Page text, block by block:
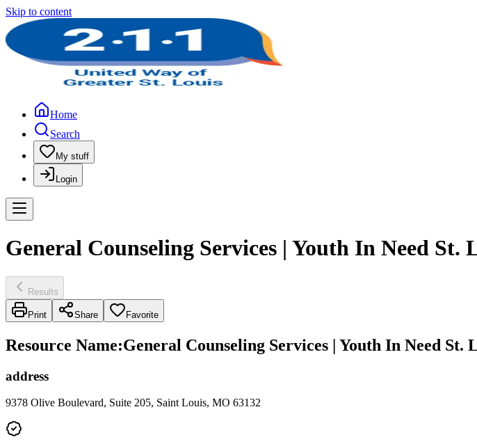
Skip to content
Home
Search
My stuff
Login
General Counseling Services | Youth In Need
Results
Print Share Favorite
Resource Name:General Counseling Services | Youth In Need St.
address
9378 Olive Boulevard, Suite 205, Saint Louis, MO 63132